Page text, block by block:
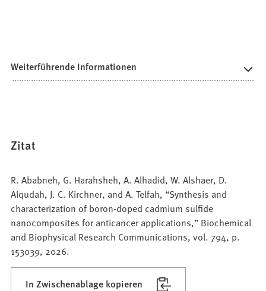
Weiterführende Informationen
Zitat
R. Ababneh, G. Harahsheh, A. Alhadid, W. Alshaer, D.
Alqudah, J. C. Kirchner, and A. Telfah, “Synthesis and
characterization of boron-doped cadmium sulfide
nanocomposites for anticancer applications,” Biochemical
and Biophysical Research Communications, vol. 794, p.
153039, 2026.
In Zwischenablage kopieren